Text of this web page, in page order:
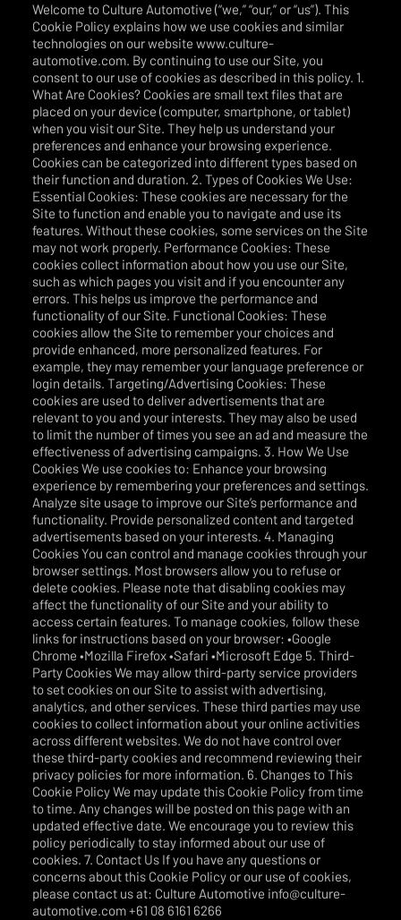
Welcome to Culture Automotive (“we,” “our,” or “us”). This
Cookie Policy explains how we use cookies and similar
technologies on our website www.culture-
automotive.com. By continuing to use our Site, you
consent to our use of cookies as described in this policy. 1.
What Are Cookies? Cookies are small text files that are
placed on your device (computer, smartphone, or tablet)
when you visit our Site. They help us understand your
preferences and enhance your browsing experience.
Cookies can be categorized into different types based on
their function and duration. 2. Types of Cookies We Use:
Essential Cookies: These cookies are necessary for the
Site to function and enable you to navigate and use its
features. Without these cookies, some services on the Site
may not work properly. Performance Cookies: These
cookies collect information about how you use our Site,
such as which pages you visit and if you encounter any
errors. This helps us improve the performance and
functionality of our Site. Functional Cookies: These
cookies allow the Site to remember your choices and
provide enhanced, more personalized features. For
example, they may remember your language preference or
login details. Targeting/Advertising Cookies: These
cookies are used to deliver advertisements that are
relevant to you and your interests. They may also be used
to limit the number of times you see an ad and measure the
effectiveness of advertising campaigns. 3. How We Use
Cookies We use cookies to: Enhance your browsing
experience by remembering your preferences and settings.
Analyze site usage to improve our Site’s performance and
functionality. Provide personalized content and targeted
advertisements based on your interests. 4. Managing
Cookies You can control and manage cookies through your
browser settings. Most browsers allow you to refuse or
delete cookies. Please note that disabling cookies may
affect the functionality of our Site and your ability to
access certain features. To manage cookies, follow these
links for instructions based on your browser: •Google
Chrome •Mozilla Firefox •Safari •Microsoft Edge 5. Third-
Party Cookies We may allow third-party service providers
to set cookies on our Site to assist with advertising,
analytics, and other services. These third parties may use
cookies to collect information about your online activities
across different websites. We do not have control over
these third-party cookies and recommend reviewing their
privacy policies for more information. 6. Changes to This
Cookie Policy We may update this Cookie Policy from time
to time. Any changes will be posted on this page with an
updated effective date. We encourage you to review this
policy periodically to stay informed about our use of
cookies. 7. Contact Us If you have any questions or
concerns about this Cookie Policy or our use of cookies,
please contact us at: Culture Automotive info@culture-
automotive.com +61 08 6161 6266